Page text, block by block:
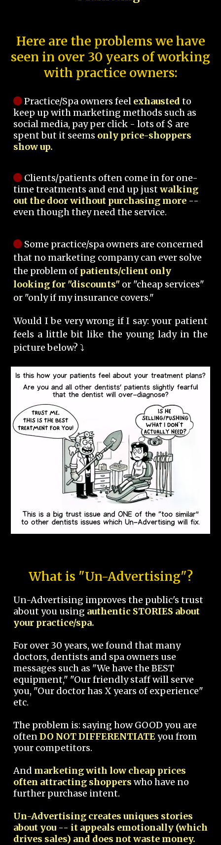
Here are the problems we have
seen in over 30 years of working
with practice owners:
Practice/Spa owners feel exhausted to
keep up with marketing methods such as
social media, pay per click - lots of $ are
spent but it seems only price-shoppers
show up.
Clients/patients often come in for one-
time treatments and end up justwalking
out the door without purchasing more --
even though they need the service.
Some practice/spa owners are concerned
that no marketing company can ever solve
the problem of patients/client only
looking for "discounts" or "cheap services"
or "only if my insurance covers."
Would I be very wrong if I say: your patient
feels a little bit like the young lady in the
picture below? ⤵️
What is "Un-Advertising"?
Un-Advertising improves the public's trust
about you using authentic STORIES about
your practice/spa.
For over 30 years, we found that many
doctors, dentists and spa owners use
messages such as "We have the BEST
equipment," "Our friendly staff will serve
you, "Our doctor has X years of experience"
etc.
The problem is: saying how GOOD you are
oftenDO NOT DIFFERENTIATEyou from
your competitors.
And marketing with low cheap prices
often attracting shoppers who have no
further purchase intent.
Un-Advertising creates uniques stories
about you -- it appeals emotionally (which
drives sales) and does not waste money.